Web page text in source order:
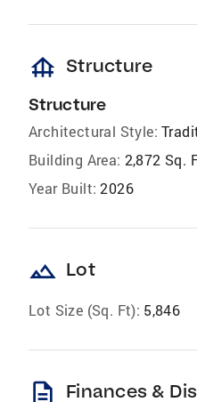
foundation Structure
Structure
Architectural Style:
Building Area: 2,872 Sq.
Year Built: 2026
landscape Lot
Lot Size (Sq. Ft): 5,846
description Finances &